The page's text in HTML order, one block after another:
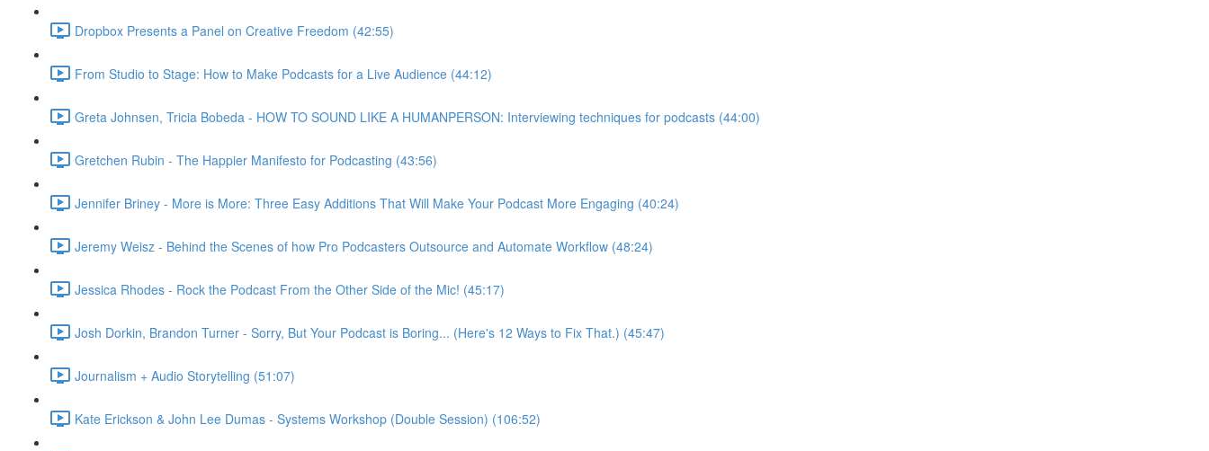
Dropbox Presents a Panel on Creative Freedom (42:55)
From Studio to Stage: How to Make Podcasts for a Live Audience (44:12)
Greta Johnsen, Tricia Bobeda - HOW TO SOUND LIKE A HUMANPERSON: Interviewing techniques for podcasts (44:00)
Gretchen Rubin - The Happier Manifesto for Podcasting (43:56)
Jennifer Briney - More is More: Three Easy Additions That Will Make Your Podcast More Engaging (40:24)
Jeremy Weisz - Behind the Scenes of how Pro Podcasters Outsource and Automate Workflow (48:24)
Jessica Rhodes - Rock the Podcast From the Other Side of the Mic! (45:17)
Josh Dorkin, Brandon Turner - Sorry, But Your Podcast is Boring... (Here's 12 Ways to Fix That.) (45:47)
Journalism + Audio Storytelling (51:07)
Kate Erickson & John Lee Dumas - Systems Workshop (Double Session) (106:52)